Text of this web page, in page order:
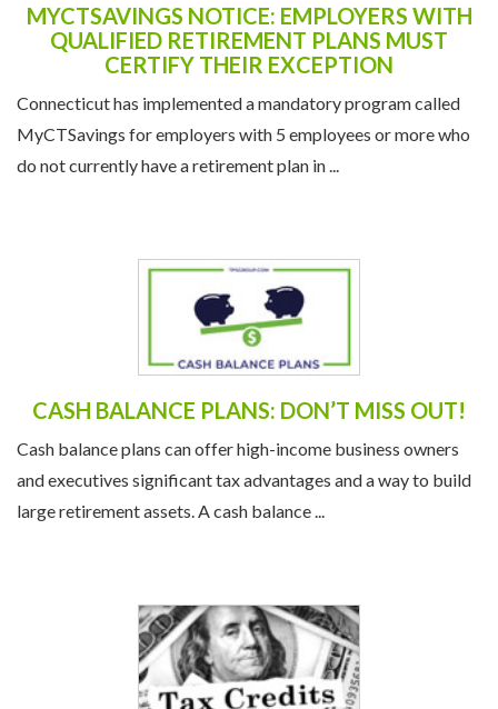
MYCTSAVINGS NOTICE: EMPLOYERS WITH
QUALIFIED RETIREMENT PLANS MUST
CERTIFY THEIR EXCEPTION
Connecticut has implemented a mandatory program called
MyCTSavings for employers with 5 employees or more who
do not currently have a retirement plan in ...
CASH BALANCE PLANS: DON’T MISS OUT!
Cash balance plans can offer high-income business owners
and executives significant tax advantages and a way to build
large retirement assets. A cash balance ...